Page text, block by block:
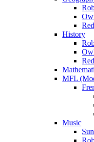
History
MFL
Music